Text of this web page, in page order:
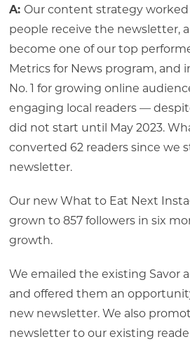
A: Our content strategy worked
people receive the newsletter,
become one of our top
Metrics for News program, and
No. 1 for growing online
engaging local readers —
did not start until May 2023.
converted 62 readers since we
newsletter.
Our new What to Eat Next
grown to 857 followers in six
growth.
We emailed the existing Savor
and offered them an
new newsletter. We also
newsletter to our existing